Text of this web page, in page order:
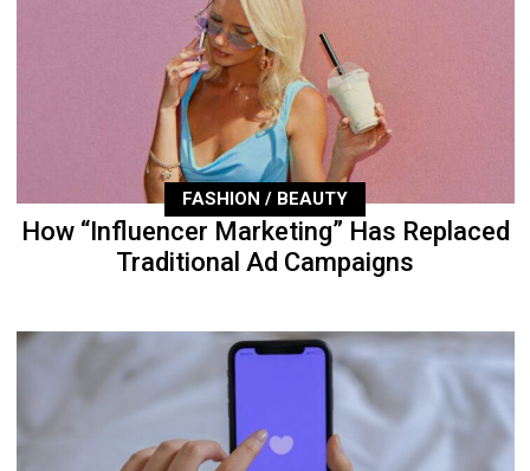
FASHION / BEAUTY
How “Influencer Marketing” Has Replaced
Traditional Ad Campaigns